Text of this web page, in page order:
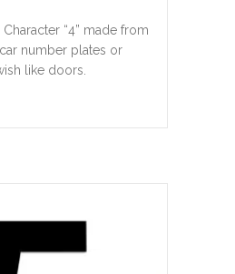
“4” made from
number plates or
like doors.
4 Number Letter Digit 4D Acrylic